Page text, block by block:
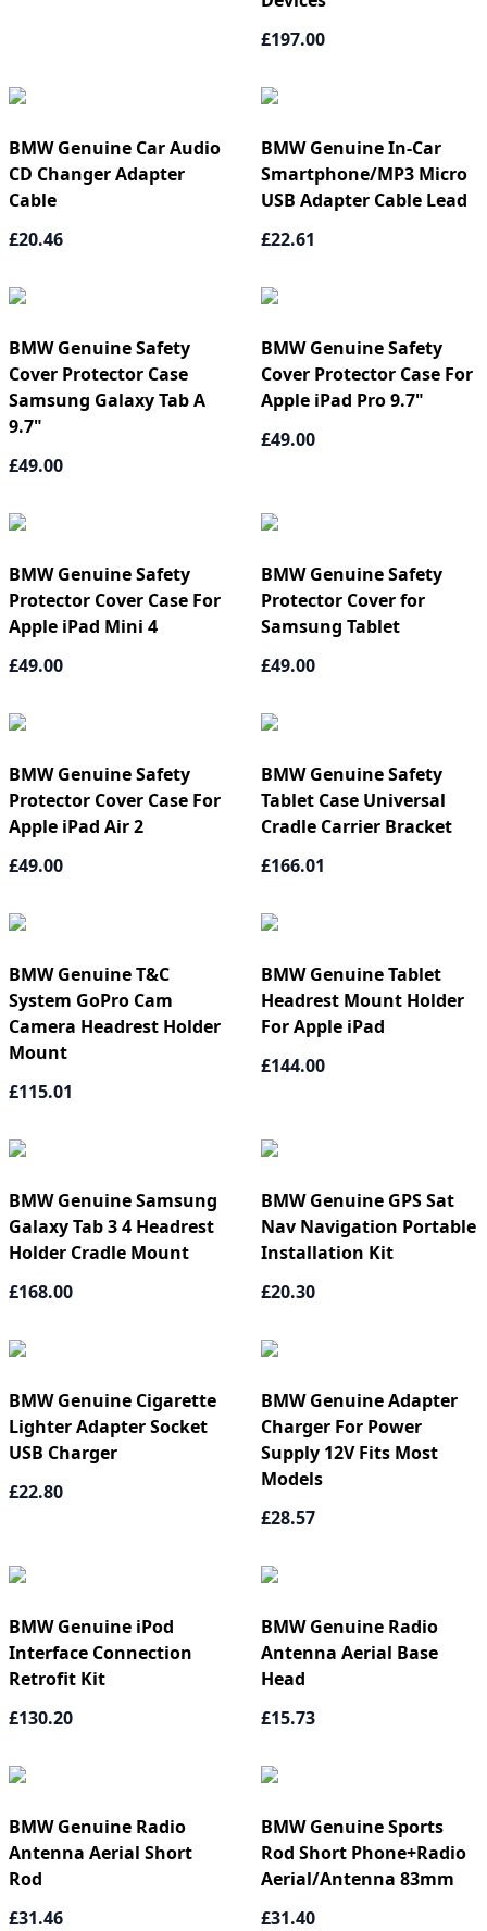
£197.00
BMW Genuine Car Audio
CD Changer Adapter
Cable
£20.46
BMW Genuine In-Car
Smartphone/MP3 Micro
USB Adapter Cable Lead
£22.61
BMW Genuine Safety
Cover Protector Case
Samsung Galaxy Tab A
9.7"
£49.00
BMW Genuine Safety
Cover Protector Case For
Apple iPad Pro 9.7"
£49.00
BMW Genuine Safety
Protector Cover Case For
Apple iPad Mini 4
£49.00
BMW Genuine Safety
Protector Cover for
Samsung Tablet
£49.00
BMW Genuine Safety
Protector Cover Case For
Apple iPad Air 2
£49.00
BMW Genuine Safety
Tablet Case Universal
Cradle Carrier Bracket
£166.01
BMW Genuine T&C
System GoPro Cam
Camera Headrest Holder
Mount
£115.01
BMW Genuine Tablet
Headrest Mount Holder
For Apple iPad
£144.00
BMW Genuine Samsung
Galaxy Tab 3 4 Headrest
Holder Cradle Mount
£168.00
BMW Genuine GPS Sat
Nav Navigation Portable
Installation Kit
£20.30
BMW Genuine Cigarette
Lighter Adapter Socket
USB Charger
£22.80
BMW Genuine Adapter
Charger For Power
Supply 12V Fits Most
Models
£28.57
BMW Genuine iPod
Interface Connection
Retrofit Kit
£130.20
BMW Genuine Radio
Antenna Aerial Base
Head
£15.73
BMW Genuine Radio
Antenna Aerial Short
Rod
£31.46
BMW Genuine Sports
Rod Short Phone+Radio
Aerial/Antenna 83mm
£31.40